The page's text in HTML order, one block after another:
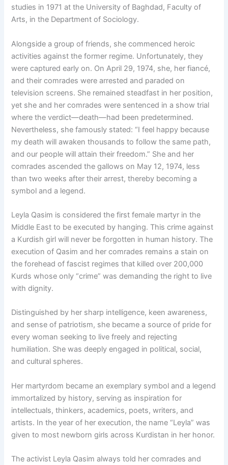
studies in 1971 at the University of Baghdad, Faculty of
Arts, in the Department of Sociology.
Alongside a group of friends, she commenced heroic
activities against the former regime. Unfortunately, they
were captured early on. On April 29, 1974, she, her fiancé,
and their comrades were arrested and paraded on
television screens. She remained steadfast in her position,
yet she and her comrades were sentenced in a show trial
where the verdict—death—had been predetermined.
Nevertheless, she famously stated: “I feel happy because
my death will awaken thousands to follow the same path,
and our people will attain their freedom.” She and her
comrades ascended the gallows on May 12, 1974, less
than two weeks after their arrest, thereby becoming a
symbol and a legend.
Leyla Qasim is considered the first female martyr in the
Middle East to be executed by hanging. This crime against
a Kurdish girl will never be forgotten in human history. The
execution of Qasim and her comrades remains a stain on
the forehead of fascist regimes that killed over 200,000
Kurds whose only “crime” was demanding the right to live
with dignity.
Distinguished by her sharp intelligence, keen awareness,
and sense of patriotism, she became a source of pride for
every woman seeking to live freely and rejecting
humiliation. She was deeply engaged in political, social,
and cultural spheres.
Her martyrdom became an exemplary symbol and a legend
immortalized by history, serving as inspiration for
intellectuals, thinkers, academics, poets, writers, and
artists. In the year of her execution, the name “Leyla” was
given to most newborn girls across Kurdistan in her honor.
The activist Leyla Qasim always told her comrades and